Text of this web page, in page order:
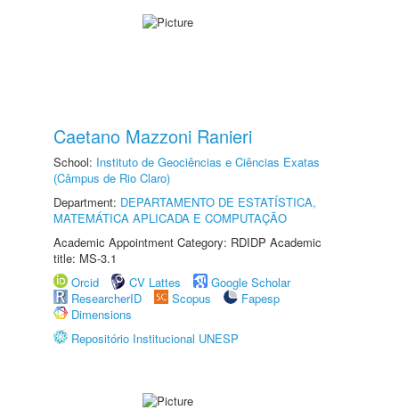
Caetano Mazzoni Ranieri
School: Instituto de Geociências e Ciências Exatas
(Câmpus de Rio Claro)
Department: DEPARTAMENTO DE ESTATÍSTICA,
MATEMÁTICA APLICADA E COMPUTAÇÃO
Academic Appointment Category: RDIDP Academic
title: MS-3.1
Orcid
CV Lattes
Google Scholar
ResearcherID
Scopus
Fapesp
Dimensions
Repositório Institucional UNESP